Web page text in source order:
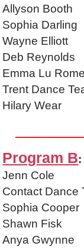
Allyson Booth
Sophia Darling
Wayne Elliott
Deb Reynolds
Emma Lu
Trent Dance
Hilary Wear
Program B:
Jenn Cole
Contact Dance
Sophia Cooper
Shawn Fisk
Anya Gwynne